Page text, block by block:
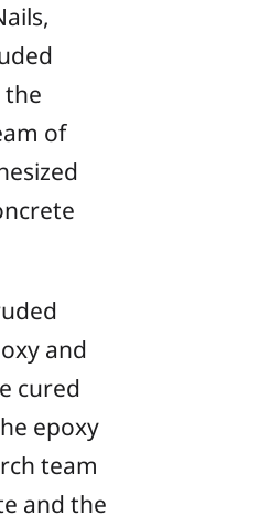
the
of
and
cured
epoxy
team
and the